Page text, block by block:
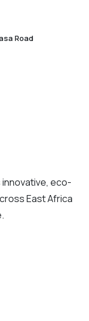
Road
eco-
East Africa